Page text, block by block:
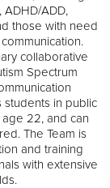
ADD,
those with need
collaborative
Spectrum
students in public
22, and can
The Team is
and training
with extensive